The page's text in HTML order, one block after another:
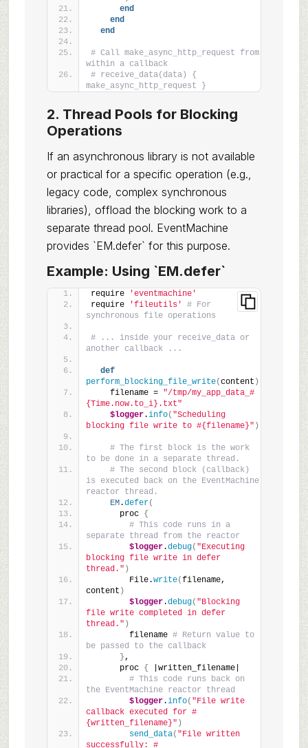
end
end
end
# Call make_async_http_request from
within a callback
# receive_data(data) {
make_async_http_request }
2. Thread Pools for Blocking
Operations
If an asynchronous library is not available
or practical for a specific operation (e.g.,
legacy code, complex synchronous
libraries), offload the blocking work to a
separate thread pool. EventMachine
provides `EM.defer` for this purpose.
Example: Using `EM.defer`
require
'eventmachine'
require
'fileutils'
# For
synchronous file operations
# ... inside your receive_data or
another callback ...
def
perform_blocking_file_write(content )
    filename =
"/tmp/my_app_data_#
{Time.now.to_i}.txt"
$logger.info( "Scheduling
blocking file write to #{filename}" )
# The first block is the work
to be done in a separate thread.
# The second block (callback)
is executed back on the EventMachine
reactor thread.
EM.defer(
      proc
{
# This code runs in a
separate thread from the reactor
$logger.debug( "Executing
blocking file write in defer
thread." )
        File.
write(filename,
content )
$logger.debug( "Blocking
file write completed in defer
thread." )
        filename
# Return value to
be passed to the callback
},
      proc
{
|written_filename|
# This code runs back on
the EventMachine reactor thread
$logger.info( "File write
callback executed for #
{written_filename}" )
send_data( "File written
successfully: #